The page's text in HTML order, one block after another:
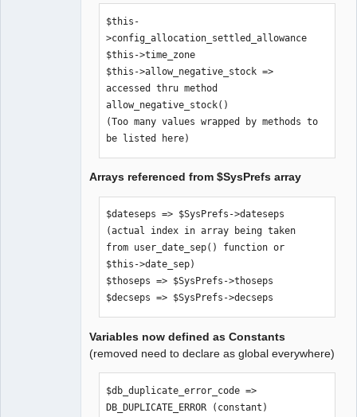
$hide_inaccessible_menu_items =>
$SysPrefs-
>hide_inaccessible_menu_items
$comp_path => $SysPrefs->comp_path
$error_logfile => $SysPrefs-
>error_logfile
$old_style_help => $SysPrefs-
>old_style_help
$use_icon_for_editkey => $SysPrefs-
>use_icon_for_editkey
$pagesizes => $SysPrefs->pagesizes
$xr_provider_authoritative =>
$SysPrefs->xr_provider_authoritative
$dflt_date_sep => $SysPrefs-
>dflt_date_sep
$dflt_date_fmt => $SysPrefs-
$show_sql => $SysPrefs->show_sql
$sql_trail => $SysPrefs->sql_trail
$pdf_debug => $SysPrefs->pdf_debug
$graph_skin => $SysPrefs->graph_skin
$build_version => $SysPrefs-
$this-
>config_allocation_settled_allowance
$this->time_zone
$this->allow_negative_stock =>
accessed thru method
allow_negative_stock()
(Too many values wrapped by methods to
be listed here)
Arrays referenced from $SysPrefs array
$dateseps => $SysPrefs->dateseps
(actual index in array being taken
from user_date_sep() function or
$this->date_sep)
$thoseps => $SysPrefs->thoseps
$decseps => $SysPrefs->decseps
Variables now defined as Constants
(removed need to declare as global everywhere)
$db_duplicate_error_code =>
DB_DUPLICATE_ERROR (constant)